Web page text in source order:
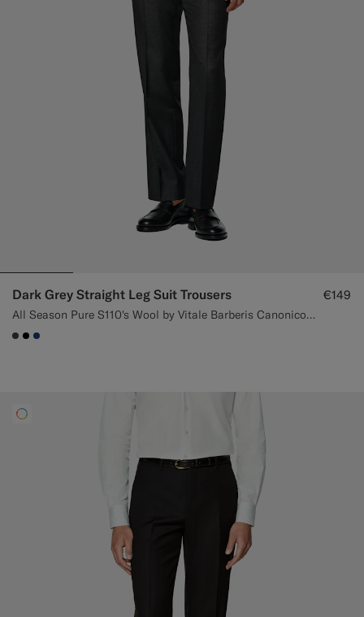
Dark Grey Straight Leg Suit Trousers
All Season Pure S110's Wool by Vitale Barberis Canonico, Italy
€149
#3d4043
#000000
#1C3D7A